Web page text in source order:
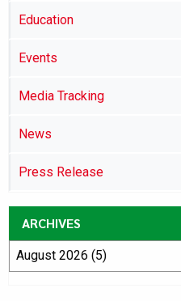
Education
Events
Media Tracking
News
Press Release
ARCHIVES